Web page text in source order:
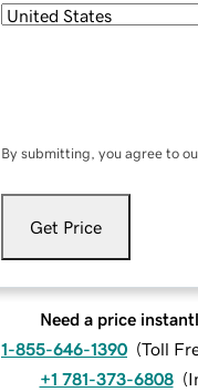
By submitting, you agree to
Get Price
Need a price
1-855-646-1390 (Toll
+1 781-373-6808 (